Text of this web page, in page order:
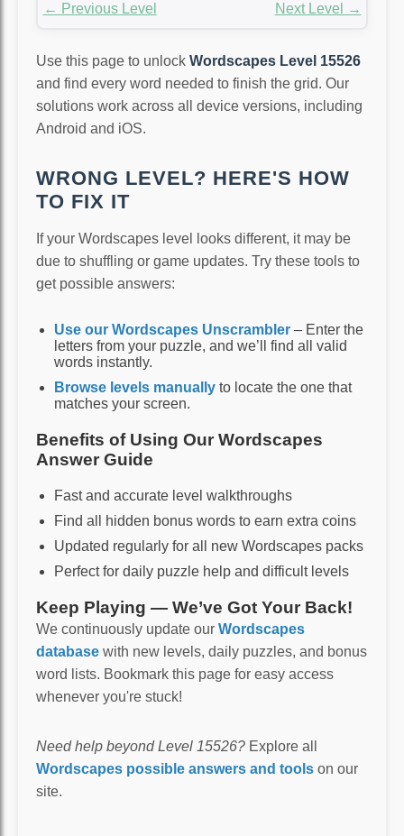
← Previous Level Next Level →
Use this page to unlock Wordscapes Level 15526
and find every word needed to finish the grid. Our
solutions work across all device versions, including
Android and iOS.
WRONG LEVEL? HERE'S HOW
TO FIX IT
If your Wordscapes level looks different, it may be
due to shuffling or game updates. Try these tools to
get possible answers:
Use our Wordscapes Unscrambler – Enter the
letters from your puzzle, and we’ll find all valid
words instantly.
Browse levels manually to locate the one that
matches your screen.
Benefits of Using Our Wordscapes
Answer Guide
Fast and accurate level walkthroughs
Find all hidden bonus words to earn extra coins
Updated regularly for all new Wordscapes packs
Perfect for daily puzzle help and difficult levels
Keep Playing — We’ve Got Your Back!
We continuously update our Wordscapes
database with new levels, daily puzzles, and bonus
word lists. Bookmark this page for easy access
whenever you're stuck!
Need help beyond Level 15526? Explore all
Wordscapes possible answers and tools on our
site.